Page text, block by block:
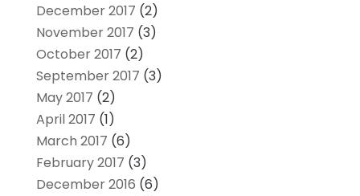
December 2017 (2)
November 2017 (3)
October 2017 (2)
September 2017 (3)
May 2017 (2)
April 2017 (1)
March 2017 (6)
February 2017 (3)
December 2016 (6)